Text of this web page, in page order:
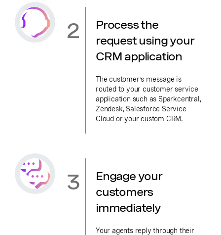
2
Process the
request using your
CRM application
The customer’s message is
routed to your customer service
application such as Sparkcentral,
Zendesk, Salesforce Service
Cloud or your custom CRM.
3
Engage your
customers
immediately
Your agents reply through their